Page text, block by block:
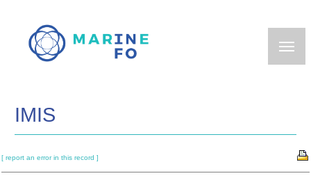
main
IMIS
[ report an error in this record ]